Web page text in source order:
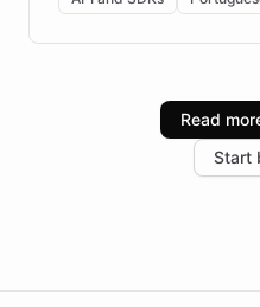
Brazilian Portuguese
infrastructure, and
industries, with one
increase in positive
the platform-as-a-
Read
Start